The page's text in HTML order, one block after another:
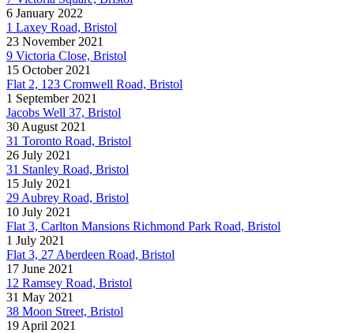
6 January 2022
1 Laxey Road, Bristol
23 November 2021
9 Victoria Close, Bristol
15 October 2021
Flat 2, 123 Cromwell Road, Bristol
1 September 2021
Jacobs Well 37, Bristol
30 August 2021
31 Toronto Road, Bristol
26 July 2021
31 Stanley Road, Bristol
15 July 2021
29 Aubrey Road, Bristol
10 July 2021
Flat 3, Carlton Mansions Richmond Park Road, Bristol
1 July 2021
Flat 3, 27 Aberdeen Road, Bristol
17 June 2021
12 Ramsey Road, Bristol
31 May 2021
38 Moon Street, Bristol
19 April 2021